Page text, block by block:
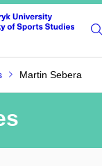
Martin Sebera